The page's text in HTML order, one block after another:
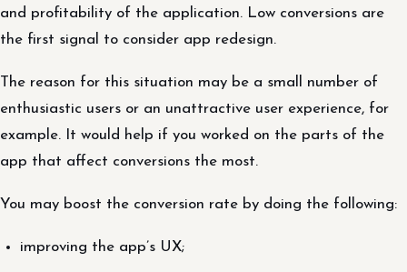
and profitability of the application. Low conversions are
the first signal to consider app redesign.
The reason for this situation may be a small number of
enthusiastic users or an unattractive user experience, for
example. It would help if you worked on the parts of the
app that affect conversions the most.
You may boost the conversion rate by doing the following:
improving the app’s UX;